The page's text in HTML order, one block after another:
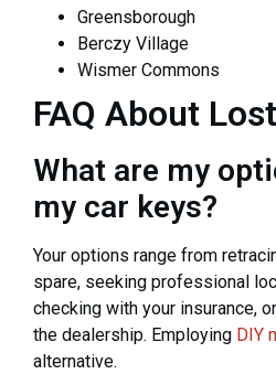
Greensborough
Berczy Village
Wismer Commons
FAQ About
What are my
my car keys?
Your options range from
spare, seeking professional
checking with your insurance,
the dealership. Employing DIY
alternative.